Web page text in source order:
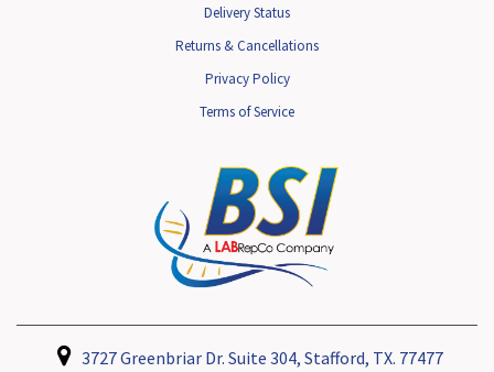
Delivery Status
Returns & Cancellations
Privacy Policy
Terms of Service
3727 Greenbriar Dr. Suite 304, Stafford, TX. 77477